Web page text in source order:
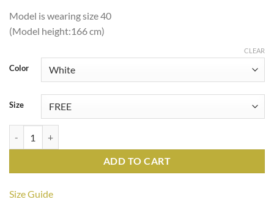
Model is wearing size 40
(Model height:166 cm)
Color
Size
CLEAR
ADD TO CART
Size Guide